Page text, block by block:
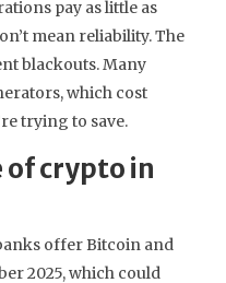
pay as little as
mean reliability. The
blackouts. Many
which cost
trying to save.
of crypto in
offer Bitcoin and
2025, which could